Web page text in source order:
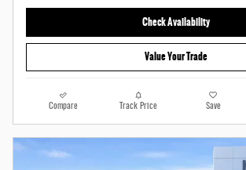
Check Availability
Value Your Trade
Compare Track Price Save